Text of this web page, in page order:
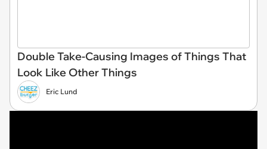
Double Take-Causing Images of Things That
Look Like Other Things
Eric Lund